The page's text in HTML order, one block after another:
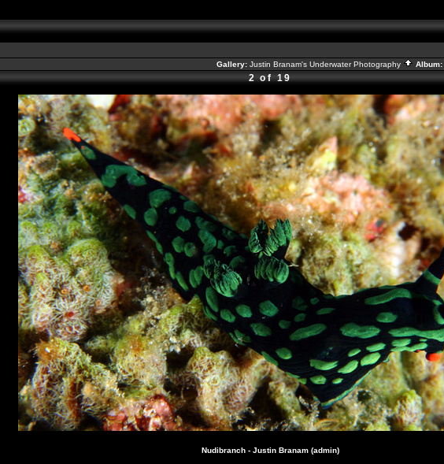
Gallery: Justin Branam's Underwater Photography Album:
2 of 19
Nudibranch - Justin Branam (admin)